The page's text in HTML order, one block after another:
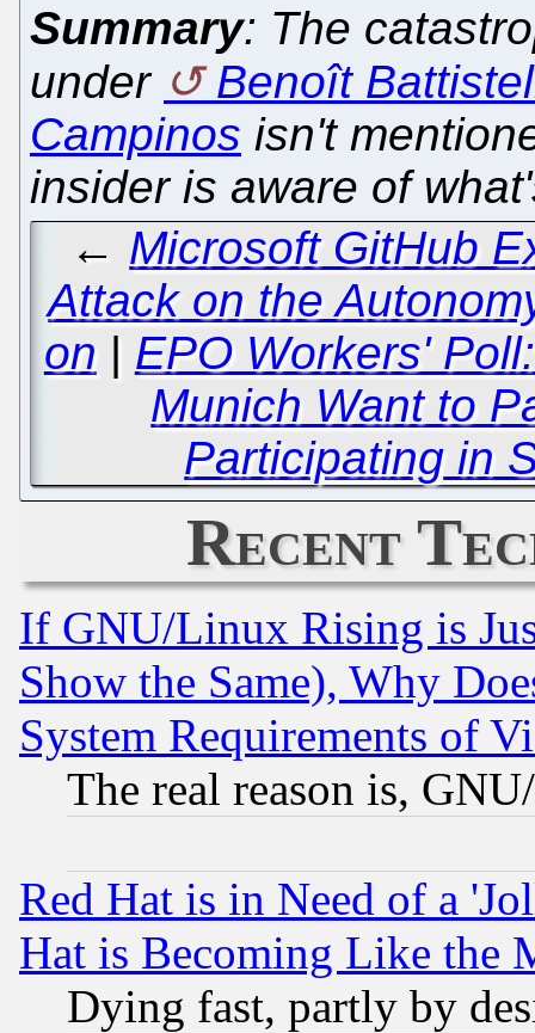
Summary: The
under
Benoît
Campinos isn't
insider is aware of
← Microsoft GitHub
Attack on the
on | EPO Workers'
Munich Want to
Participating in
Recent
If GNU/Linux Rising is
Show the Same), Why
System Requirements of
The real reason is,
Red Hat is in Need of a
Hat is Becoming Like the
Dying fast, partly by